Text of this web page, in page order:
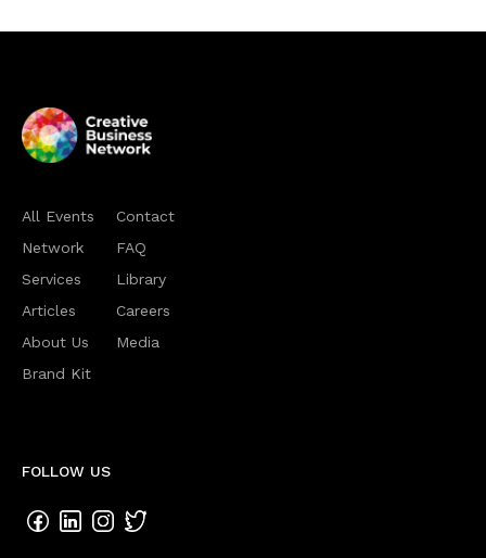
All Events
Network
Services
Articles
About Us
Brand Kit
Contact
FAQ
Library
Careers
Media
FOLLOW US